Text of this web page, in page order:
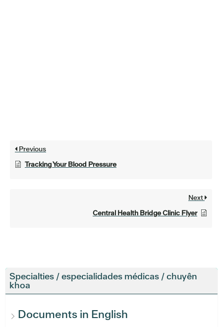
Specialties / especialidades médicas / chuyên
khoa
Documents in English
Previous
Tracking Your Blood Pressure
Next
Central Health Bridge Clinic Flyer